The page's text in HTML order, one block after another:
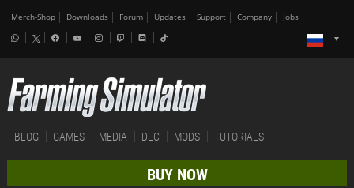
Merch-Shop Downloads Forum Updates Support Company Jobs
BLOG GAMES MEDIA DLC MODS TUTORIALS
BUY NOW